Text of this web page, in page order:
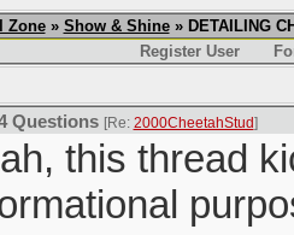
Zone» Show & Shine» DETAILING
Register User
Questions [Re: 2000CheetahStud]
this thread